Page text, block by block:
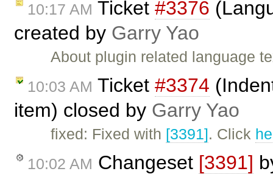
10:17 AM Ticket #3376
created by Garry Yao
About plugin related language
10:03 AM Ticket #3374
item) closed by Garry Yao
fixed: Fixed with [3391]. Click
10:02 AM Changeset [3391]